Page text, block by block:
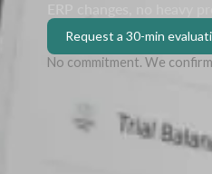
Request a 30-min
No commitment. We